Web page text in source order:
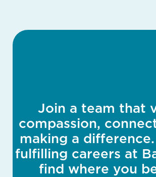
Join a team that
compassion,
making a
fulfilling careers at
find where you